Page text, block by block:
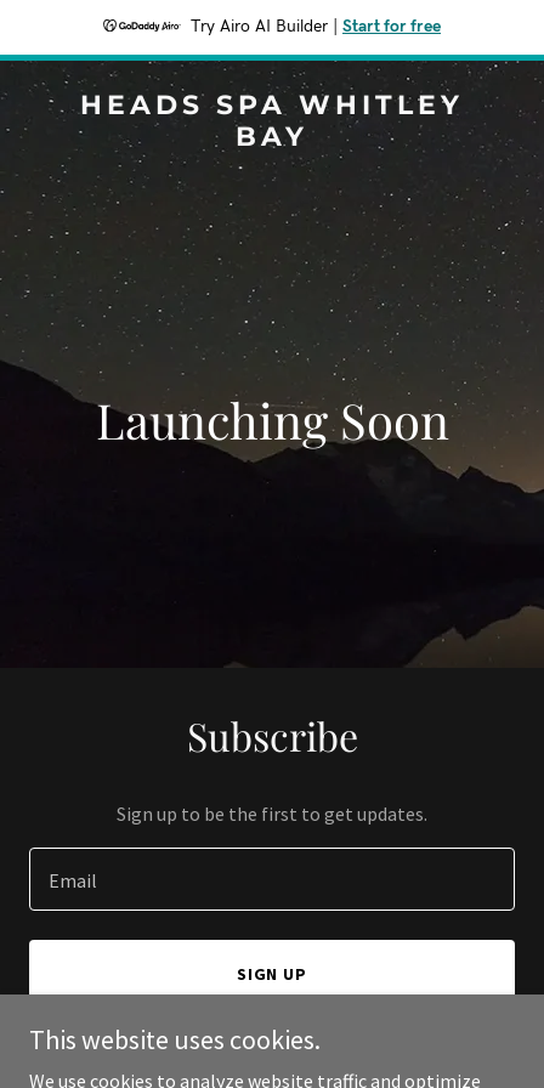
Try Airo AI Builder Start for free
HEADS SPA WHITLEY
BAY
Launching Soon
Subscribe
Sign up to be the first to get updates.
Email
SIGN UP
This website uses cookies.
We use cookies to analyze website traffic and optimize